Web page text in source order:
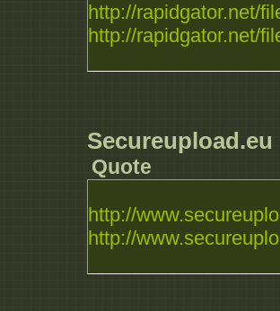
http://rapidgator.net/
http://rapidgator.net/
Secureupload.eu
Quote
http://
http://